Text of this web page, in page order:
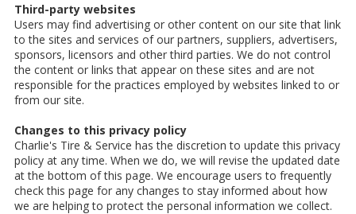
Third-party websites
Users may find advertising or other content on our site that link
to the sites and services of our partners, suppliers, advertisers,
sponsors, licensors and other third parties. We do not control
the content or links that appear on these sites and are not
responsible for the practices employed by websites linked to or
from our site.
Changes to this privacy policy
Charlie's Tire & Service has the discretion to update this privacy
policy at any time. When we do, we will revise the updated date
at the bottom of this page. We encourage users to frequently
check this page for any changes to stay informed about how
we are helping to protect the personal information we collect.